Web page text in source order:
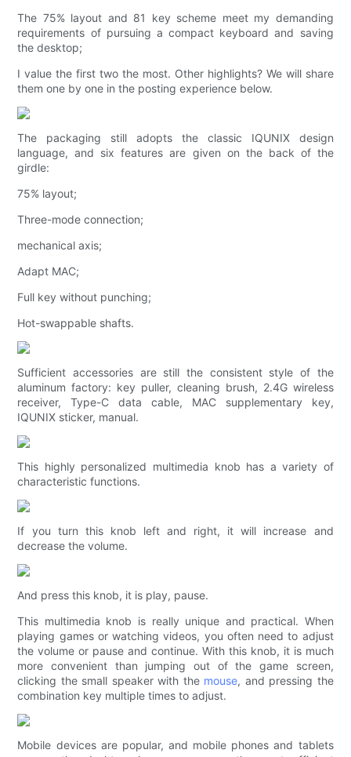
The 75% layout and 81 key scheme meet my demanding
requirements of pursuing a compact keyboard and saving
the desktop;
I value the first two the most. Other highlights? We will share
them one by one in the posting experience below.
The packaging still adopts the classic IQUNIX design
language, and six features are given on the back of the
girdle:
75% layout;
Three-mode connection;
mechanical axis;
Adapt MAC;
Full key without punching;
Hot-swappable shafts.
Sufficient accessories are still the consistent style of the
aluminum factory: key puller, cleaning brush, 2.4G wireless
receiver, Type-C data cable, MAC supplementary key,
IQUNIX sticker, manual.
This highly personalized multimedia knob has a variety of
characteristic functions.
If you turn this knob left and right, it will increase and
decrease the volume.
And press this knob, it is play, pause.
This multimedia knob is really unique and practical. When
playing games or watching videos, you often need to adjust
the volume or pause and continue. With this knob, it is much
more convenient than jumping out of the game screen,
clicking the small speaker with the mouse, and pressing the
combination key multiple times to adjust.
Mobile devices are popular, and mobile phones and tablets